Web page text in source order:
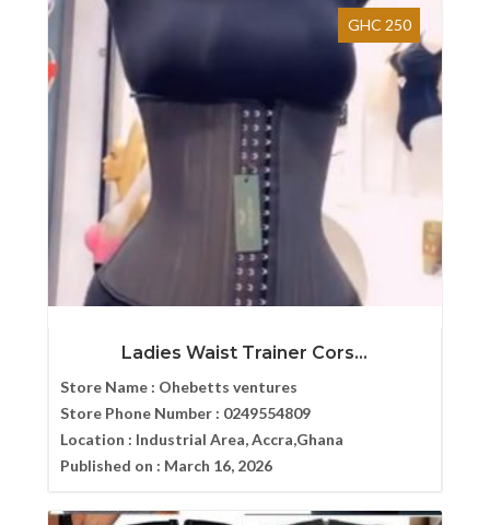
GHC 250
Ladies Waist Trainer Cors...
Store Name : Ohebetts ventures
Store Phone Number : 0249554809
Location : Industrial Area, Accra,Ghana
Published on : March 16, 2026